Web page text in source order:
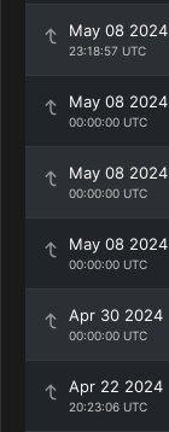
May 08 2024
23:18:57 UTC
May 08 2024
00:00:00 UTC
May 08 2024
00:00:00 UTC
May 08 2024
00:00:00 UTC
Apr 30 2024
00:00:00 UTC
Apr 22 2024
20:23:06 UTC